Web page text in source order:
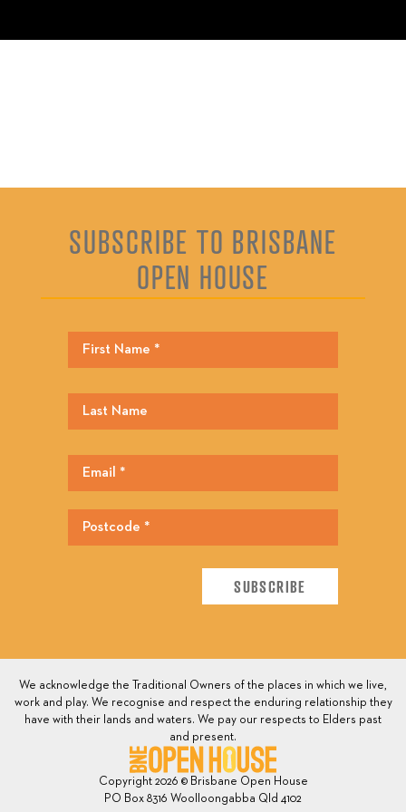
SUBSCRIBE TO BRISBANE
OPEN HOUSE
We acknowledge the Traditional Owners of the places in which we live,
work and play. We recognise and respect the enduring relationship they
have with their lands and waters. We pay our respects to Elders past
and present.
Copyright 2026 © Brisbane Open House
PO Box 8316 Woolloongabba Qld 4102